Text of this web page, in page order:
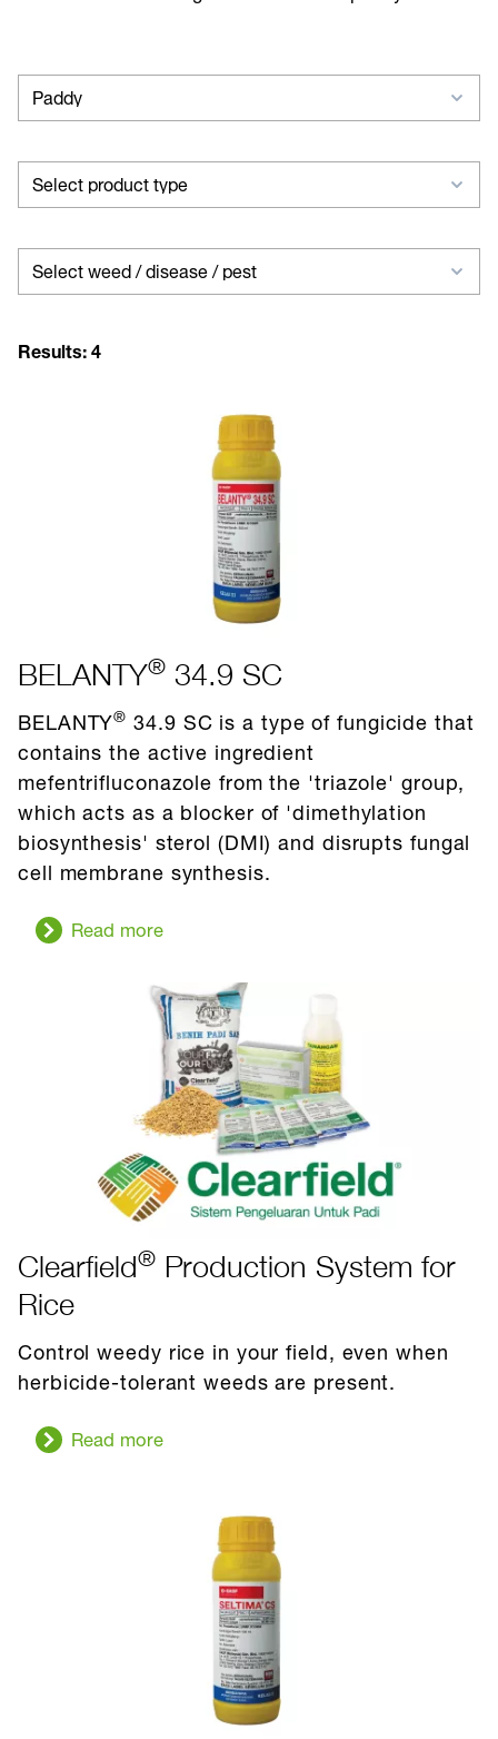
Select
crop
Paddy
Select
product
Select product type
Select
weed
disease
Select weed / disease / pest
Results: 4
BELANTY® 34.9 SC
BELANTY® 34.9 SC is a type of fungicide that
contains the active ingredient
mefentrifluconazole from the 'triazole' group,
which acts as a blocker of 'dimethylation
biosynthesis' sterol (DMI) and disrupts fungal
cell membrane synthesis.
Read more
Clearfield® Production System for
Rice
Control weedy rice in your field, even when
herbicide-tolerant weeds are present.
Read more